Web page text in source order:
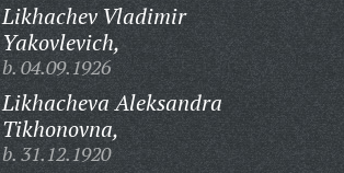
Likhachev Vladimir
Yakovlevich,
b. 04.09.1926
Likhacheva Aleksandra
Tikhonovna,
b. 31.12.1920